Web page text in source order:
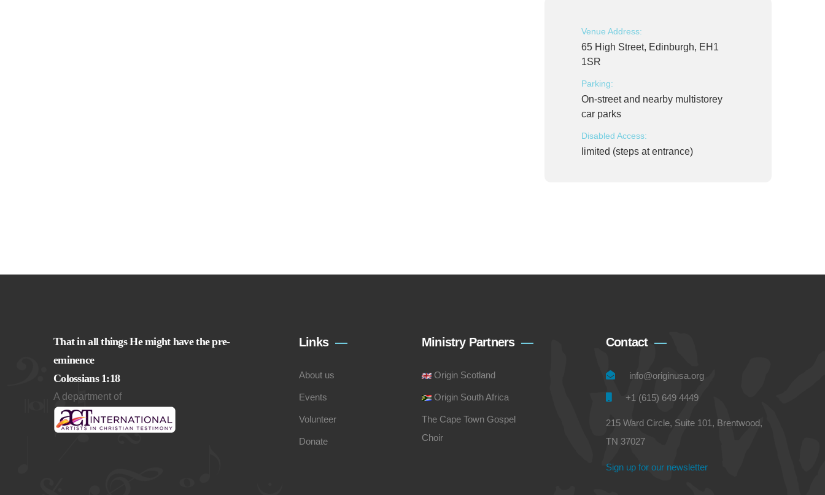
Venue Address:
65 High Street, Edinburgh, EH1
1SR
Parking:
On-street and nearby multistorey
car parks
Disabled Access:
limited (steps at entrance)
That in all things He might have the pre-
eminence
Colossians 1:18
A department of
Links
About us
Events
Volunteer
Donate
Ministry Partners
Origin Scotland
Origin South Africa
The Cape Town Gospel
Choir
Contact
info@originusa.org
+1 (615) 649 4449
215 Ward Circle, Suite 101, Brentwood,
TN 37027
Sign up for our newsletter